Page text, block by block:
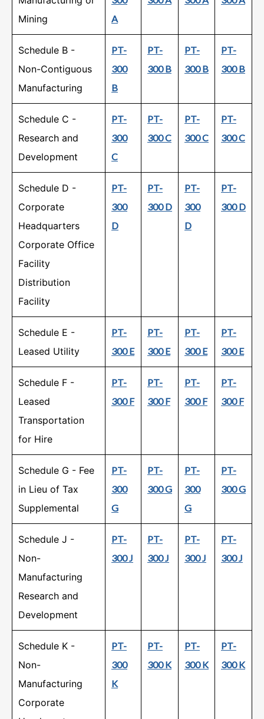
Mining
A
Schedule B -
Non-Contiguous
Manufacturing
PT-
300
B
PT-
300 B
PT-
300 B
PT-
300 B
Schedule C -
Research and
Development
PT-
300
C
PT-
300 C
PT-
300 C
PT-
300 C
Schedule D -
Corporate
Headquarters
Corporate Office
Facility
Distribution
Facility
PT-
300
D
PT-
300 D
PT-
300
D
PT-
300 D
Schedule E -
Leased Utility
PT-
300 E
PT-
300 E
PT-
300 E
PT-
300 E
Schedule F -
Leased
Transportation
for Hire
PT-
300 F
PT-
300 F
PT-
300 F
PT-
300 F
Schedule G - Fee
in Lieu of Tax
Supplemental
PT-
300
G
PT-
300 G
PT-
300
G
PT-
300 G
Schedule J -
Non-
Manufacturing
Research and
Development
PT-
300 J
PT-
300 J
PT-
300 J
PT-
300 J
Schedule K -
Non-
Manufacturing
Corporate
PT-
300
K
PT-
300 K
PT-
300 K
PT-
300 K